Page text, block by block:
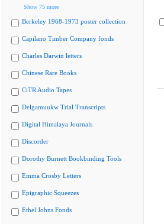
Show 75 more
Berkeley 1968-1973 poster collection
Capilano Timber Company fonds
Charles Darwin letters
Chinese Rare Books
CiTR Audio Tapes
Delgamuukw Trial Transcripts
Digital Himalaya Journals
Discorder
Dorothy Burnett Bookbinding Tools
Emma Crosby Letters
Epigraphic Squeezes
Ethel Johns Fonds